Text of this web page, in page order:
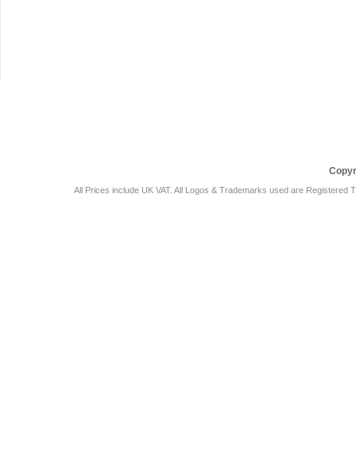
All Prices include UK VAT. All Logos & Trademarks used are